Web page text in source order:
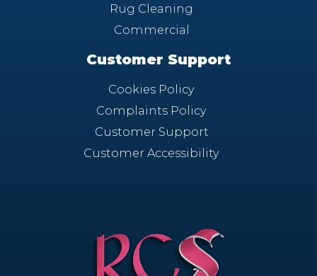
Rug Cleaning
Commercial
Customer Support
Cookies Policy
Complaints Policy
Customer Support
Customer Accessibility